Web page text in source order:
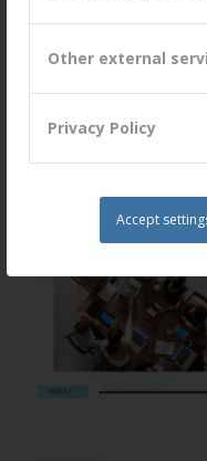
Other external
Privacy Policy
Accept